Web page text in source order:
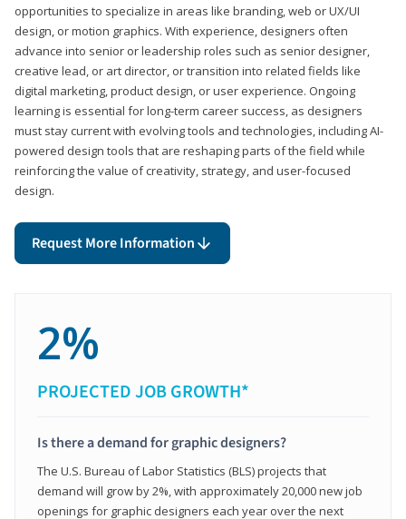
opportunities to specialize in areas like branding, web or UX/UI
design, or motion graphics. With experience, designers often
advance into senior or leadership roles such as senior designer,
creative lead, or art director, or transition into related fields like
digital marketing, product design, or user experience. Ongoing
learning is essential for long-term career success, as designers
must stay current with evolving tools and technologies, including AI-
powered design tools that are reshaping parts of the field while
reinforcing the value of creativity, strategy, and user-focused
design.
Request More Information
2%
PROJECTED JOB GROWTH*
Is there a demand for graphic designers?
The U.S. Bureau of Labor Statistics (BLS) projects that
demand will grow by 2%, with approximately 20,000 new job
openings for graphic designers each year over the next